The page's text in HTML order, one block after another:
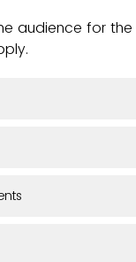
audience for the